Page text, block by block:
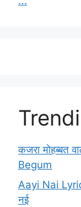
कजरा मोहब्बत
Begum
Aayi Nai
नई